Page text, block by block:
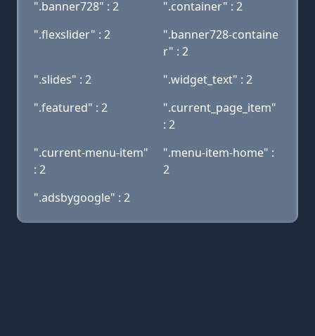
".banner728" : 2
".container" : 2
".flexslider" : 2
".banner728-containe
r" : 2
".slides" : 2
".widget_text" : 2
".featured" : 2
".current_page_item"
: 2
".current-menu-item"
: 2
".menu-item-home" :
2
".adsbygoogle" : 2